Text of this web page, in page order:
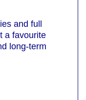
and full
a favourite
long-term